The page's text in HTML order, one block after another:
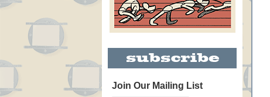
Join Our Mailing List